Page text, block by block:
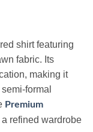
shirt featuring
fabric. Its
making it
formal
Premium
a refined wardrobe